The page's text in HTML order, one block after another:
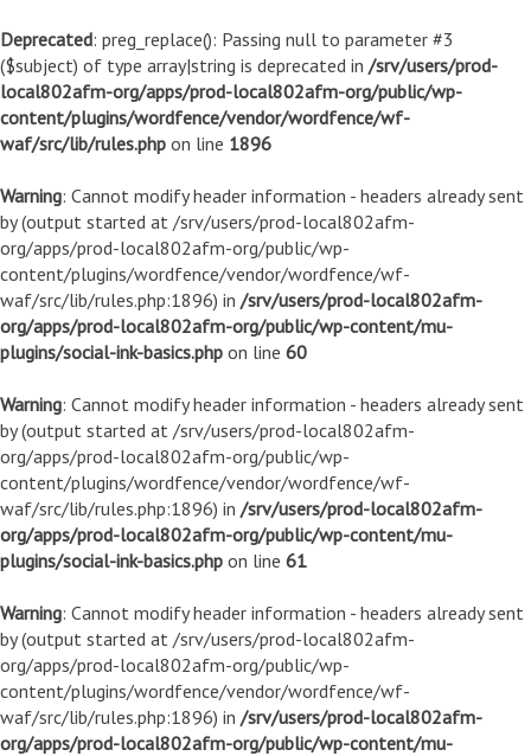
Deprecated: preg_replace(): Passing null to parameter #3
($subject) of type array|string is deprecated in /srv/users/prod-
local802afm-org/apps/prod-local802afm-org/public/wp-
content/plugins/wordfence/vendor/wordfence/wf-
waf/src/lib/rules.php on line 1896
Warning: Cannot modify header information - headers already sent
by (output started at /srv/users/prod-local802afm-
org/apps/prod-local802afm-org/public/wp-
content/plugins/wordfence/vendor/wordfence/wf-
waf/src/lib/rules.php:1896) in /srv/users/prod-local802afm-
org/apps/prod-local802afm-org/public/wp-content/mu-
plugins/social-ink-basics.php on line 60
Warning: Cannot modify header information - headers already sent
by (output started at /srv/users/prod-local802afm-
org/apps/prod-local802afm-org/public/wp-
content/plugins/wordfence/vendor/wordfence/wf-
waf/src/lib/rules.php:1896) in /srv/users/prod-local802afm-
org/apps/prod-local802afm-org/public/wp-content/mu-
plugins/social-ink-basics.php on line 61
Warning: Cannot modify header information - headers already sent
by (output started at /srv/users/prod-local802afm-
org/apps/prod-local802afm-org/public/wp-
content/plugins/wordfence/vendor/wordfence/wf-
waf/src/lib/rules.php:1896) in /srv/users/prod-local802afm-
org/apps/prod-local802afm-org/public/wp-content/mu-